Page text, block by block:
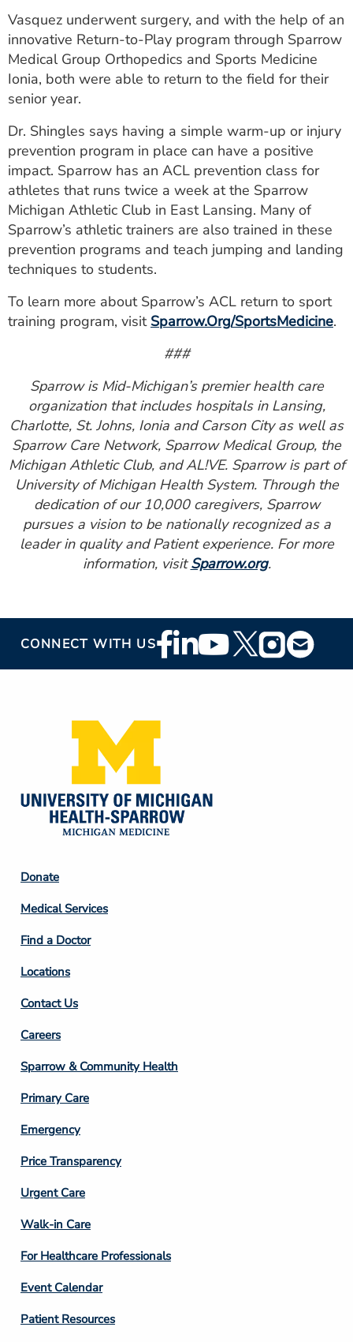
Vasquez underwent surgery, and with the help of an
innovative Return-to-Play program through Sparrow
Medical Group Orthopedics and Sports Medicine
Ionia, both were able to return to the field for their
senior year.
Dr. Shingles says having a simple warm-up or injury
prevention program in place can have a positive
impact. Sparrow has an ACL prevention class for
athletes that runs twice a week at the Sparrow
Michigan Athletic Club in East Lansing. Many of
Sparrow’s athletic trainers are also trained in these
prevention programs and teach jumping and landing
techniques to students.
To learn more about Sparrow’s ACL return to sport
training program, visit Sparrow.Org/SportsMedicine.
###
Sparrow is Mid-Michigan’s premier health care
organization that includes hospitals in Lansing,
Charlotte, St. Johns, Ionia and Carson City as well as
Sparrow Care Network, Sparrow Medical Group, the
Michigan Athletic Club, and AL!VE. Sparrow is part of
University of Michigan Health System. Through the
dedication of our 10,000 caregivers, Sparrow
pursues a vision to be nationally recognized as a
leader in quality and Patient experience. For more
information, visitSparrow.org.
CONNECT WITH USFooter
Social
Footer
Column
2
Donate
Medical Services
Find a Doctor
Locations
Contact Us
Footer
Column
3
Careers
Sparrow & Community Health
Primary Care
Emergency
Price Transparency
Footer
Column
4
Urgent Care
Walk-in Care
For Healthcare Professionals
Event Calendar
Patient Resources